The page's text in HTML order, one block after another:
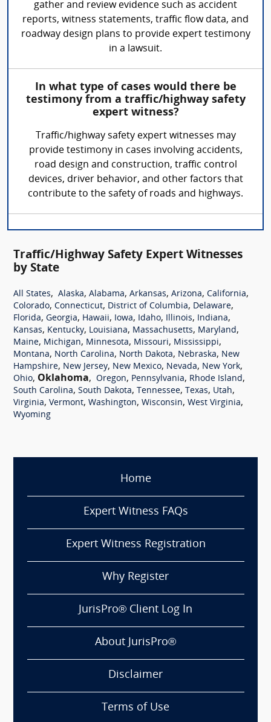
gather and review evidence such as accident
reports, witness statements, traffic flow data, and
roadway design plans to provide expert testimony
in a lawsuit.
In what type of cases would there be
testimony from a traffic/highway safety
expert witness?
Traffic/highway safety expert witnesses may
provide testimony in cases involving accidents,
road design and construction, traffic control
devices, driver behavior, and other factors that
contribute to the safety of roads and highways.
Traffic/Highway Safety Expert Witnesses
by State
All States, Alaska, Alabama, Arkansas, Arizona, California,
Colorado, Connecticut, District of Columbia, Delaware,
Florida, Georgia, Hawaii, Iowa, Idaho, Illinois, Indiana,
Kansas, Kentucky, Louisiana, Massachusetts, Maryland,
Maine, Michigan, Minnesota, Missouri, Mississippi,
Montana, North Carolina, North Dakota, Nebraska, New
Hampshire, New Jersey, New Mexico, Nevada, New York,
Ohio, Oklahoma, Oregon, Pennsylvania, Rhode Island,
South Carolina, South Dakota, Tennessee, Texas, Utah,
Virginia, Vermont, Washington, Wisconsin, West Virginia,
Wyoming
Home
Expert Witness FAQs
Expert Witness Registration
Why Register
JurisPro® Client Log In
About JurisPro®
Disclaimer
Terms of Use